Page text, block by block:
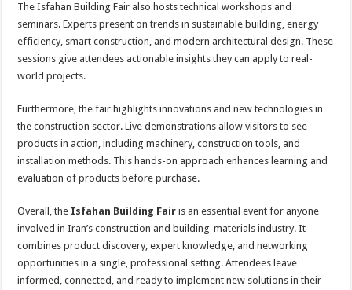
The Isfahan Building Fair also hosts technical workshops and
seminars. Experts present on trends in sustainable building, energy
efficiency, smart construction, and modern architectural design. These
sessions give attendees actionable insights they can apply to real-
world projects.
Furthermore, the fair highlights innovations and new technologies in
the construction sector. Live demonstrations allow visitors to see
products in action, including machinery, construction tools, and
installation methods. This hands-on approach enhances learning and
evaluation of products before purchase.
Overall, the Isfahan Building Fair is an essential event for anyone
involved in Iran’s construction and building-materials industry. It
combines product discovery, expert knowledge, and networking
opportunities in a single, professional setting. Attendees leave
informed, connected, and ready to implement new solutions in their